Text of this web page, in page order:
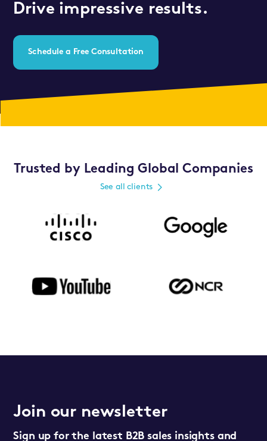
Drive impressive results.
Schedule a Free Consultation
Trusted by Leading Global Companies
See all clients
Join our newsletter
Sign up for the latest B2B sales insights and